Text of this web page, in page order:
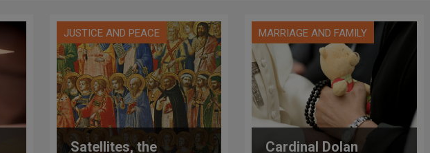
JUSTICE AND PEACE
Satellites, the
MARRIAGE AND FAMILY
Cardinal Dolan